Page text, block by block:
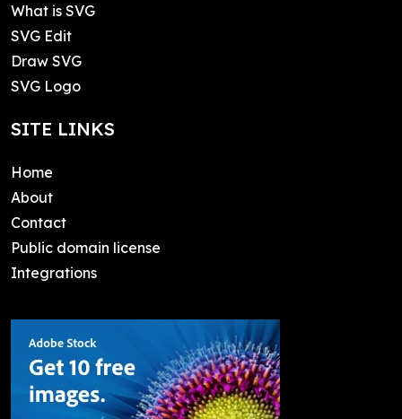
What is SVG
SVG Edit
Draw SVG
SVG Logo
SITE LINKS
Home
About
Contact
Public domain license
Integrations